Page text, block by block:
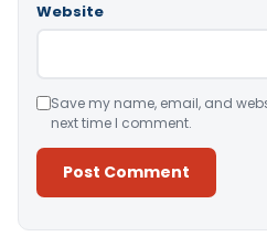
Website
Save my name, email, and
next time I comment.